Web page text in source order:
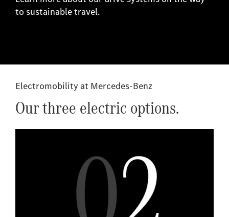
to sustainable travel.
Electromobility at Mercedes-Benz
Our three electric options.